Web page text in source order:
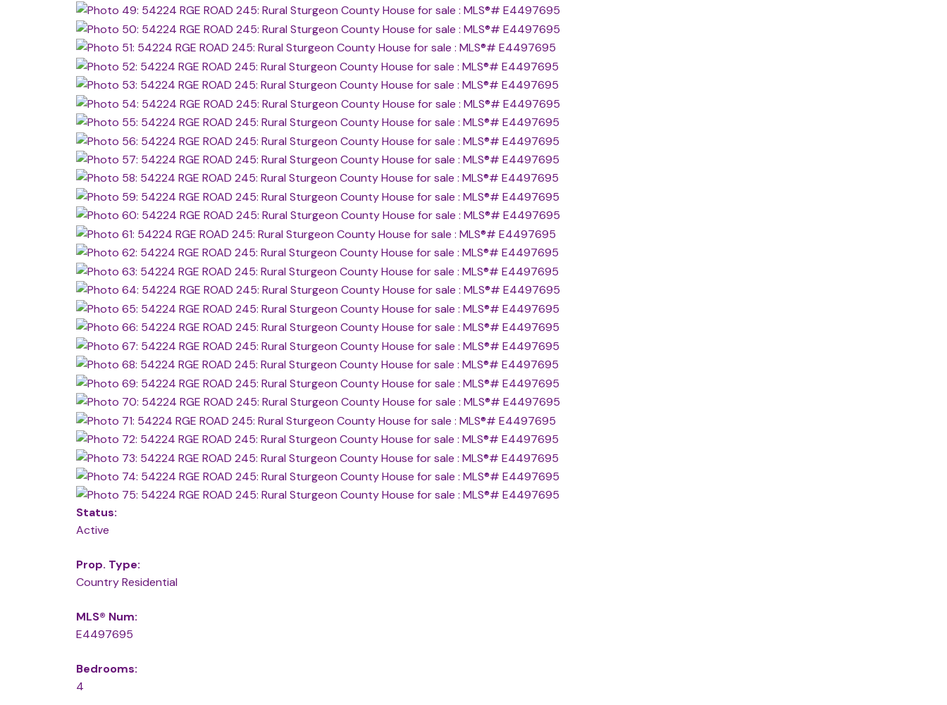
Status:
Active
Prop. Type:
Country Residential
MLS® Num:
E4497695
Bedrooms:
4